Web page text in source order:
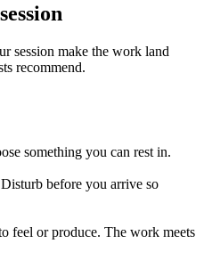
session make the work land
recommend.
something you can rest in.
before you arrive so
feel or produce. The work meets